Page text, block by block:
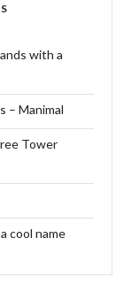
with a
– Manimal
Tower
cool name